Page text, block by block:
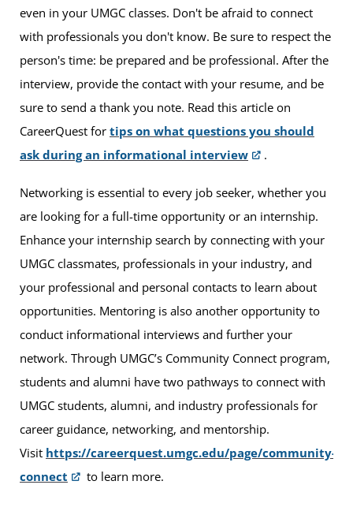
even in your UMGC classes. Don't be afraid to connect
with professionals you don't know. Be sure to respect the
person's time: be prepared and be professional. After the
interview, provide the contact with your resume, and be
sure to send a thank you note. Read this article on
CareerQuest for tips on what questions you should
ask during an informational interview
.
Networking is essential to every job seeker, whether you
are looking for a full-time opportunity or an internship.
Enhance your internship search by connecting with your
UMGC classmates, professionals in your industry, and
your professional and personal contacts to learn about
opportunities. Mentoring is also another opportunity to
conduct informational interviews and further your
network. Through UMGC’s Community Connect program,
students and alumni have two pathways to connect with
UMGC students, alumni, and industry professionals for
career guidance, networking, and mentorship.
Visit https://careerquest.umgc.edu/page/community-
connect
to learn more.